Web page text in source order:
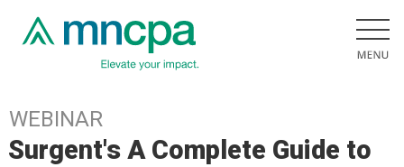
WEBINAR
Surgent's A Complete Guide to